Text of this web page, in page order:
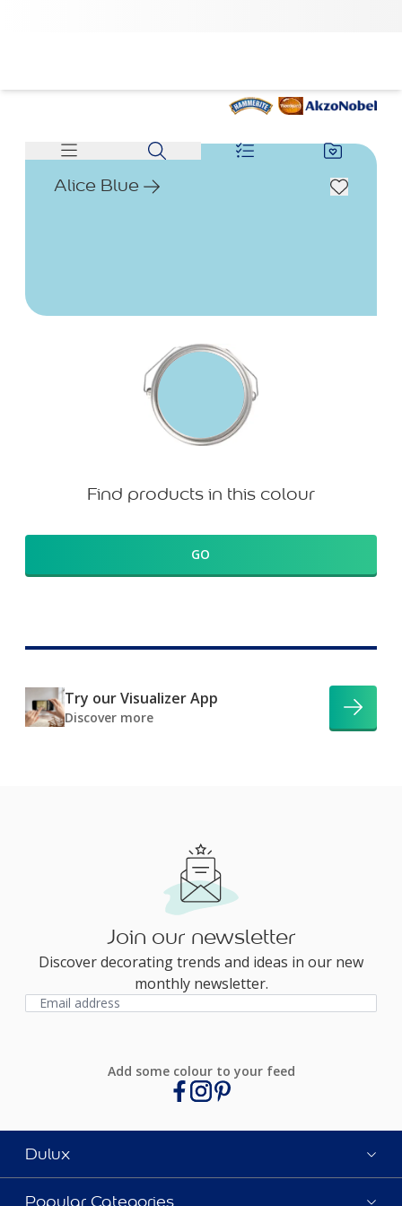
Alice Blue
Find products in this colour
GO
Try our Visualizer App
Discover more
Join our newsletter
Discover decorating trends and ideas in our new
monthly newsletter.
Add some colour to your feed
Dulux
Popular Categories